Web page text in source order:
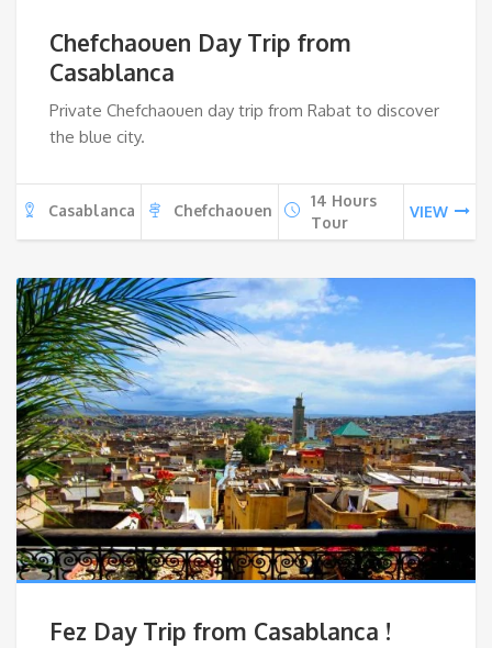
Chefchaouen Day Trip from
Casablanca
Private Chefchaouen day trip from Rabat to discover
the blue city.
Casablanca Chefchaouen
14 Hours
Tour
VIEW
Fez Day Trip from Casablanca !